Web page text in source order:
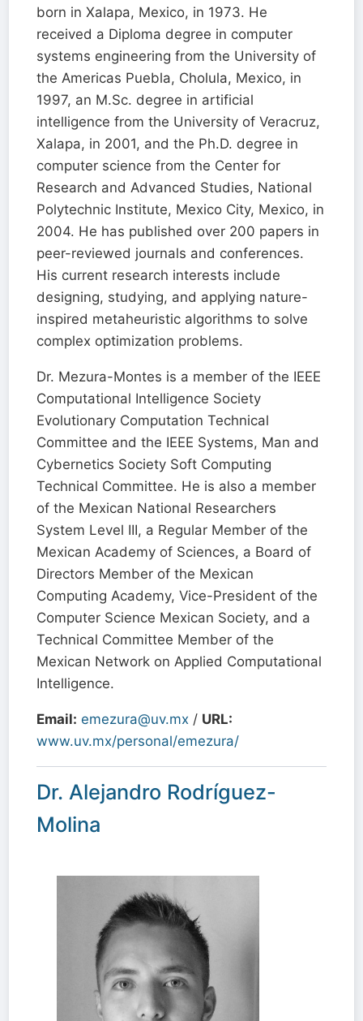
born in Xalapa, Mexico, in 1973. He
received a Diploma degree in computer
systems engineering from the University of
the Americas Puebla, Cholula, Mexico, in
1997, an M.Sc. degree in artificial
intelligence from the University of Veracruz,
Xalapa, in 2001, and the Ph.D. degree in
computer science from the Center for
Research and Advanced Studies, National
Polytechnic Institute, Mexico City, Mexico, in
2004. He has published over 200 papers in
peer-reviewed journals and conferences.
His current research interests include
designing, studying, and applying nature-
inspired metaheuristic algorithms to solve
complex optimization problems.
Dr. Mezura-Montes is a member of the IEEE
Computational Intelligence Society
Evolutionary Computation Technical
Committee and the IEEE Systems, Man and
Cybernetics Society Soft Computing
Technical Committee. He is also a member
of the Mexican National Researchers
System Level III, a Regular Member of the
Mexican Academy of Sciences, a Board of
Directors Member of the Mexican
Computing Academy, Vice-President of the
Computer Science Mexican Society, and a
Technical Committee Member of the
Mexican Network on Applied Computational
Intelligence.
Email: emezura@uv.mx / URL:
www.uv.mx/personal/emezura/
Dr. Alejandro Rodríguez-
Molina